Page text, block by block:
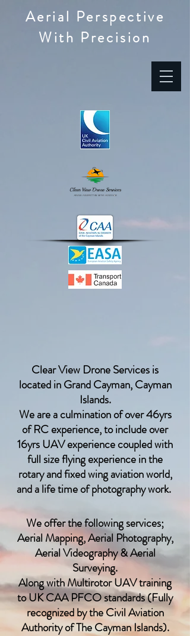
Aerial Perspective
With Precision
Clear View Drone Services is
located in Grand Cayman, Cayman
Islands.
We are a culmination of over 46yrs
of RCexperience, to include over
16yrs UAV experience coupled with
full size flying experience in the
rotary and fixed wing aviation world,
and a life time of photography work.
We offer the following services;
Aerial Mapping, Aerial Photography,
Aerial Videography & Aerial
Surveying.
Along with Multirotor UAV training
to UK CAA PFCO standards (Fully
recognized by the Civil Aviation
Authority of The Cayman Islands).